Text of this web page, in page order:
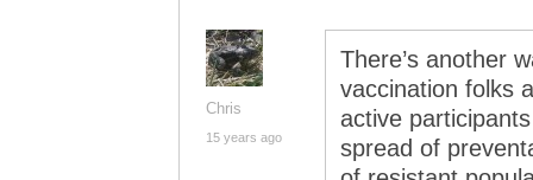
Chris
15 years ago
There’s another
vaccination folks
active
spread of